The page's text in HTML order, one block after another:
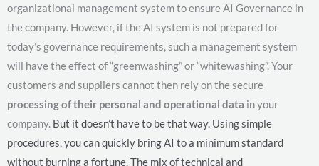
organizational management system to ensure AI Governance in
the company. However, if the AI system is not prepared for
today’s governance requirements, such a management system
will have the effect of “greenwashing” or “whitewashing”. Your
customers and suppliers cannot then rely on the secure
processing of their personal and operational data in your
company. But it doesn’t have to be that way. Using simple
procedures, you can quickly bring AI to a minimum standard
without burning a fortune. The mix of technical and